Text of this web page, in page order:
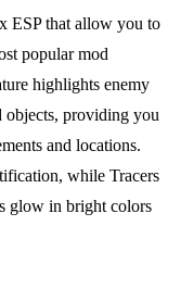
ESP that allow you to
popular mod
highlights enemy
objects, providing you
and locations.
while Tracers
glow in bright colors